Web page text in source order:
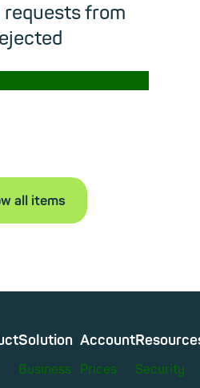
from
all items
Solution
Business
Account
Prices
Security